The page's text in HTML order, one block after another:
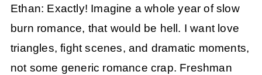
Ethan: Exactly! Imagine a whole year of slow
burn romance, that would be hell. I want love
triangles, fight scenes, and dramatic moments,
not some generic romance crap. Freshman